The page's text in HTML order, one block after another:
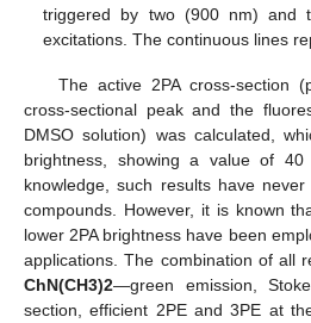
triggered by two (900 nm) and
excitations. The continuous lines
The active 2PA cross-section
cross-sectional peak and the
DMSO solution) was calculated,
brightness, showing a value of
knowledge, such results have
compounds. However, it is known
lower 2PA brightness have been
applications. The combination of all
ChN(CH3)2—green emission,
section, efficient 2PE and 3PE at